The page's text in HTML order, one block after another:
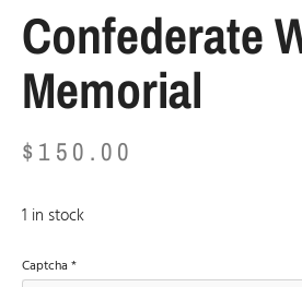
Confederate
Memorial
$ 150.00
1 in stock
Captcha *